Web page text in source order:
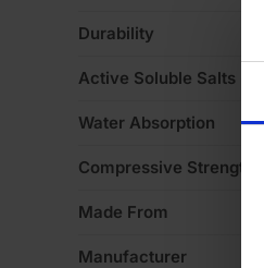
Durability
Active Soluble Salts
Water Absorption
Compressive Strength
Made From
Manufacturer